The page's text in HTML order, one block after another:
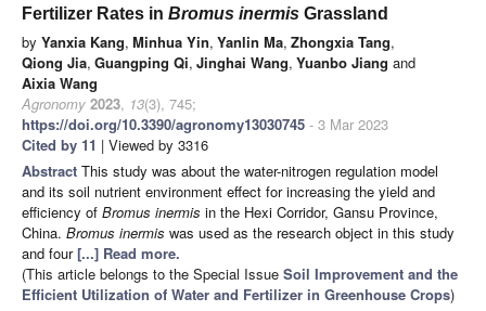
Fertilizer Rates in Bromus inermis Grassland
by Yanxia Kang, Minhua Yin, Yanlin Ma, Zhongxia Tang,
Qiong Jia, Guangping Qi, Jinghai Wang, Yuanbo Jiang and
Aixia Wang
Agronomy 2023, 13(3), 745;
https://doi.org/10.3390/agronomy13030745 - 3 Mar 2023
Cited by 11 | Viewed by 3316
Abstract This study was about the water-nitrogen regulation model
and its soil nutrient environment effect for increasing the yield and
efficiency of Bromus inermis in the Hexi Corridor, Gansu Province,
China. Bromus inermis was used as the research object in this study
and four[...] Read more.
(This article belongs to the Special Issue Soil Improvement and the
Efficient Utilization of Water and Fertilizer in Greenhouse Crops)